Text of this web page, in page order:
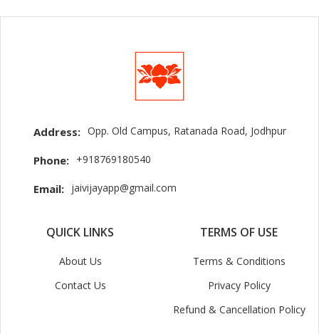
Address: Opp. Old Campus, Ratanada Road, Jodhpur
Phone: +918769180540
Email: jaivijayapp@gmail.com
QUICK LINKS
About Us
Contact Us
TERMS OF USE
Terms & Conditions
Privacy Policy
Refund & Cancellation Policy